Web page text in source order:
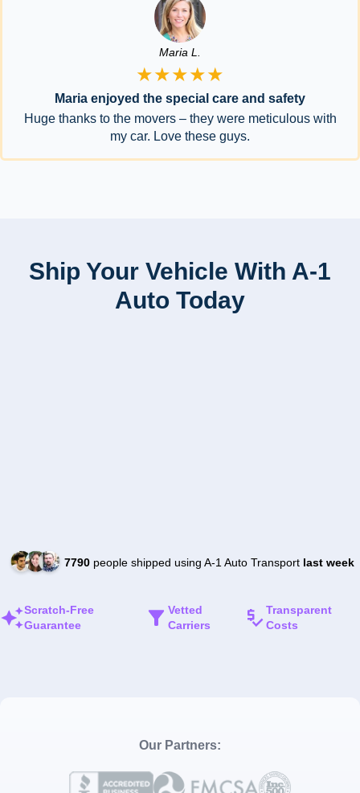
Maria L.
★★★★★
Maria enjoyed the special care and safety
Huge thanks to the movers – they were meticulous with
my car. Love these guys.
Ship Your Vehicle With A-1
Auto Today
7790people shipped using A-1 Auto Transport last week
Scratch-Free
Guarantee
Vetted
Carriers
Transparent
Costs
Our Partners: